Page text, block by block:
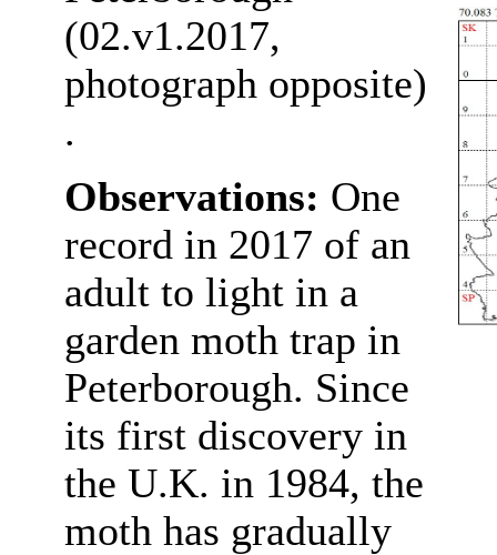
(02.v1.2017,
photograph opposite)
.
Observations: One
record in 2017 of an
adult to light in a
garden moth trap in
Peterborough. Since
its first discovery in
the U.K. in 1984, the
moth has gradually